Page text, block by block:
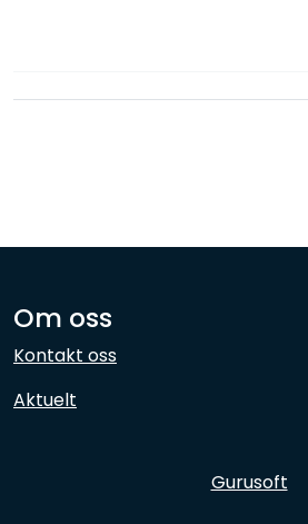
Om oss
Kontakt oss
Aktuelt
Gurusoft
Employees